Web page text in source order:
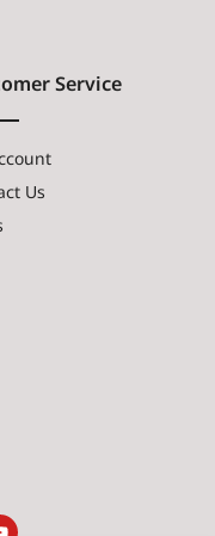
Service
Us